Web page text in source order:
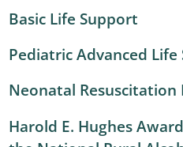
Basic Life Support
Pediatric Advanced
Neonatal Resuscitation
Harold E. Hughes